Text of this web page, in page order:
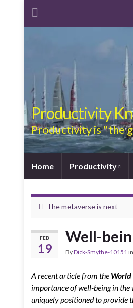
Productivity
Productivity is "the
Home Productivity
The metaverse is next
FEB
19
Well-
ByDick-Smythe-10151in
A recent article from the World
importance of well-being in
uniquely positioned to provide